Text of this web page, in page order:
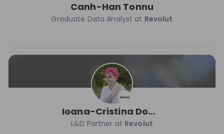
Canh-Han Tonnu
Graduate Data Analyst at Revolut
Ioana-Cristina Dobranici
L&D Partner at Revolut